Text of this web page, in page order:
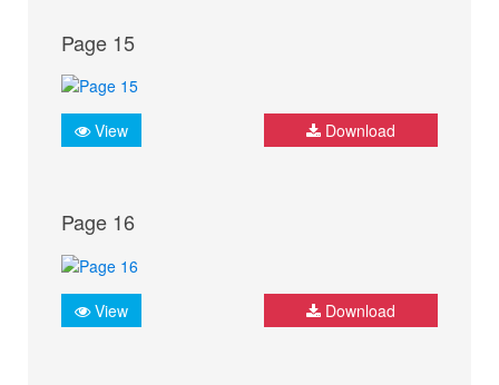
Page 15
View Download
Page 16
View Download